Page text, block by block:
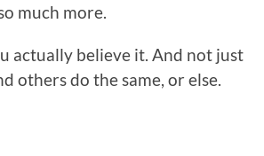
much more.
actually believe it. And not just
others do the same, or else.